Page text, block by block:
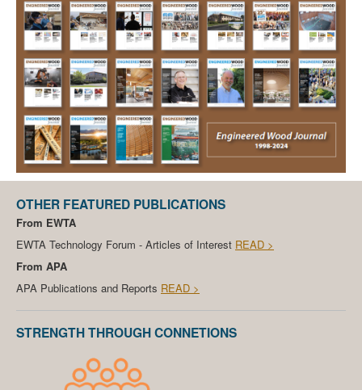
OTHER FEATURED PUBLICATIONS
From EWTA
EWTA Technology Forum - Articles of Interest READ >
From APA
APA Publications and Reports READ >
STRENGTH THROUGH CONNETIONS